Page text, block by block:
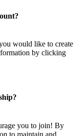
would like to create
by clicking
you to join! By
to maintain and